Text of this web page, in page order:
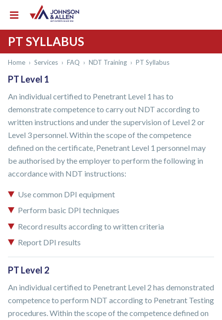
PT SYLLABUS
Home › Services › FAQ › NDT Training › PT Syllabus
PT Level 1
An individual certified to Penetrant Level 1 has to
demonstrate competence to carry out NDT according to
written instructions and under the supervision of Level 2 or
Level 3 personnel. Within the scope of the competence
defined on the certificate, Penetrant Level 1 personnel may
be authorised by the employer to perform the following in
accordance with NDT instructions:
Use common DPI equipment
Perform basic DPI techniques
Record results according to written criteria
Report DPI results
PT Level 2
An individual certified to Penetrant Level 2 has demonstrated
competence to perform NDT according to Penetrant Testing
procedures. Within the scope of the competence defined on